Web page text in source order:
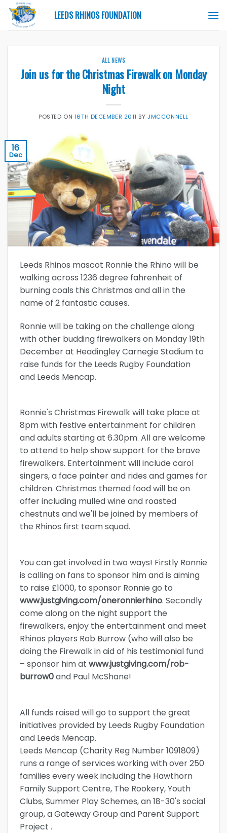
Skip
content
LEEDS RHINOS FOUNDATION
ALL NEWS
Join us for the Christmas Firewalk on Monday
Night
POSTED ON 16TH DECEMBER 2011 BYJMCCONNELL
16
Dec
Leeds Rhinos mascot Ronnie the Rhino will be
walking across 1236 degree fahrenheit of
burning coals this Christmas and all in the
name of 2 fantastic causes.
Ronnie will be taking on the challenge along
with other budding firewalkers on Monday 19th
December at Headingley Carnegie Stadium to
raise funds for the Leeds Rugby Foundation
and Leeds Mencap.
Ronnie's Christmas Firewalk will take place at
8pm with festive entertainment for children
and adults starting at 6.30pm. All are welcome
to attend to help show support for the brave
firewalkers. Entertainment will include carol
singers, a face painter and rides and games for
children. Christmas themed food will be on
offer including mulled wine and roasted
chestnuts and we'll be joined by members of
the Rhinos first team squad.
You can get involved in two ways! Firstly Ronnie
is calling on fans to sponsor him and is aiming
to raise £1000, to sponsor Ronnie go to
www.justgiving.com/oneronnierhino. Secondly
come along on the night support the
firewalkers, enjoy the entertainment and meet
Rhinos players Rob Burrow (who will also be
doing the Firewalk in aid of his testimonial fund
– sponsor him at www.justgiving.com/rob-
burrow0and Paul McShane!
All funds raised will go to support the great
initiatives provided by Leeds Rugby Foundation
and Leeds Mencap.
Leeds Mencap (Charity Reg Number 1091809)
runs a range of services working with over 250
families every week including the Hawthorn
Family Support Centre, The Rookery, Youth
Clubs, Summer Play Schemes, an 18-30's social
group, a Gateway Group and Parent Support
Project .